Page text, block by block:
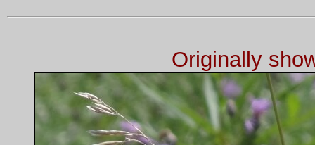
Originally